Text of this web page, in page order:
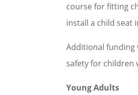
course for fitting
install a child seat
Additional funding
safety for children
Young Adults